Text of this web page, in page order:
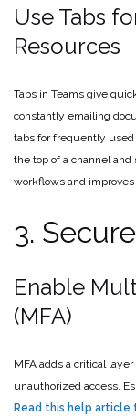
Use Tabs
Resources
Tabs in Teams give
constantly emailing
tabs for frequently
the top of a channel
workflows and
3.
Enable
(MFA)
MFA adds a critical
unauthorized access.
Read this help article